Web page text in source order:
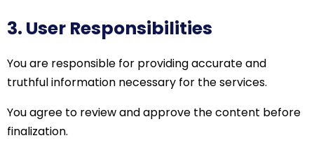
3. User Responsibilities
You are responsible for providing accurate and
truthful information necessary for the services.
You agree to review and approve the content before
finalization.